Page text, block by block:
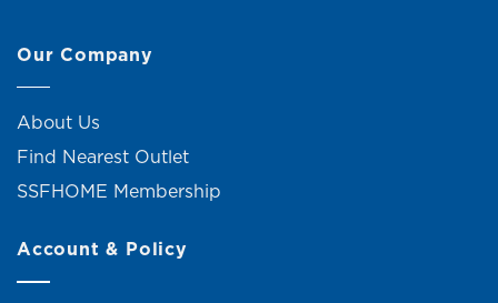
Our Company
About Us
Find Nearest Outlet
SSFHOME Membership
Account & Policy